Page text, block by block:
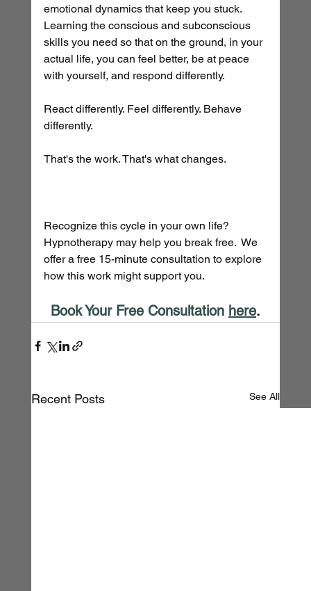
emotional dynamics that keep you stuck.
Learning the conscious and subconscious
skills you need so that on the ground, in your
actual life, you can feel better, be at peace
with yourself, and respond differently.
React differently. Feel differently. Behave
differently.
That's the work. That's what changes.
Recognize this cycle in your own life?
Hypnotherapy may help you break free.  We
offer a free 15-minute consultation to explore
how this work might support you.
Book Your Free Consultation here.
Recent Posts See All